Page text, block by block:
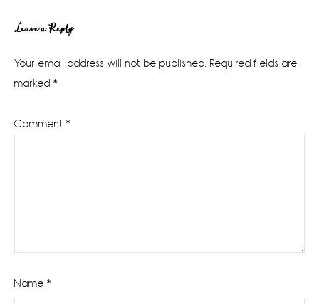
Reader
Interactions
Leave a Reply
Your email address will not be published. Required fields are
marked *
Comment *
Name *